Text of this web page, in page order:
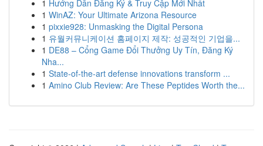
1 Hướng Dẫn Đăng Ký & Truy Cập Mới Nhất
1 WinAZ: Your Ultimate Arizona Resource
1 pixxie928: Unmasking the Digital Persona
1 유월커뮤니케이션 홈페이지 제작: 성공적인 기업을...
1 DE88 – Cổng Game Đổi Thưởng Uy Tín, Đăng Ký
Nha...
1 State-of-the-art defense innovations transform ...
1 Amino Club Review: Are These Peptides Worth the...